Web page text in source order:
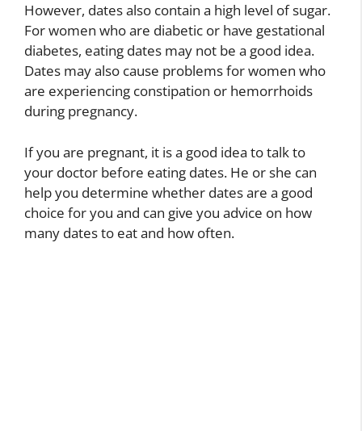
However, dates also contain a high level of sugar.
For women who are diabetic or have gestational
diabetes, eating dates may not be a good idea.
Dates may also cause problems for women who
are experiencing constipation or hemorrhoids
during pregnancy.
If you are pregnant, it is a good idea to talk to
your doctor before eating dates. He or she can
help you determine whether dates are a good
choice for you and can give you advice on how
many dates to eat and how often.